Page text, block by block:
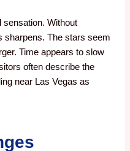
Without
sharpens. The stars seem
Time appears to slow
often describe the
near Las Vegas as